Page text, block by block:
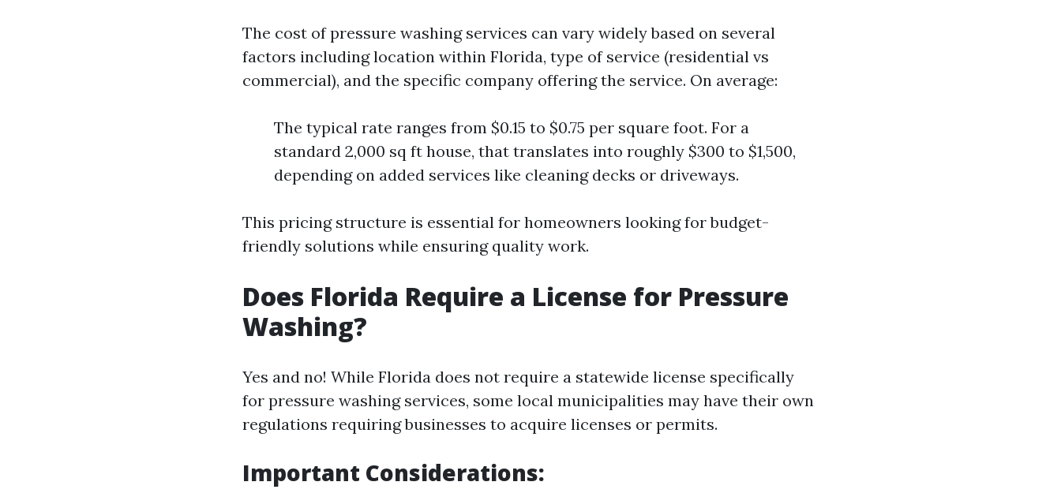
The cost of pressure washing services can vary widely based on several
factors including location within Florida, type of service (residential vs
commercial), and the specific company offering the service. On average:
The typical rate ranges from $0.15 to $0.75 per square foot. For a
standard 2,000 sq ft house, that translates into roughly $300 to $1,500,
depending on added services like cleaning decks or driveways.
This pricing structure is essential for homeowners looking for budget-
friendly solutions while ensuring quality work.
Does Florida Require a License for Pressure
Washing?
Yes and no! While Florida does not require a statewide license specifically
for pressure washing services, some local municipalities may have their own
regulations requiring businesses to acquire licenses or permits.
Important Considerations: